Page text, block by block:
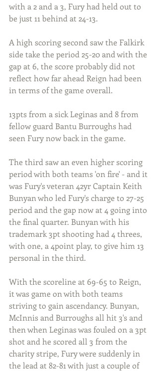
with a 2 and a 3, Fury had held out to
be just 11 behind at 24-13.
A high scoring second saw the Falkirk
side take the period 25-20 and with the
gap at 6, the score probably did not
reflect how far ahead Reign had been
in terms of the game overall.
13pts from a sick Leginas and 8 from
fellow guard Bantu Burroughs had
seen Fury now back in the game.
The third saw an even higher scoring
period with both teams 'on fire' - and it
was Fury's veteran 42yr Captain Keith
Bunyan who led Fury's charge to 27-25
period and the gap now at 4 going into
the final quarter. Bunyan with his
trademark 3pt shooting had 4 threes,
with one, a 4point play, to give him 13
personal in the third.
With the scoreline at 69-65 to Reign,
it was game on with both teams
striving to gain ascendancy. Bunyan,
McInnis and Burroughs all hit 3's and
then when Leginas was fouled on a 3pt
shot and he scored all 3 from the
charity stripe, Fury were suddenly in
the lead at 82-81 with just a couple of